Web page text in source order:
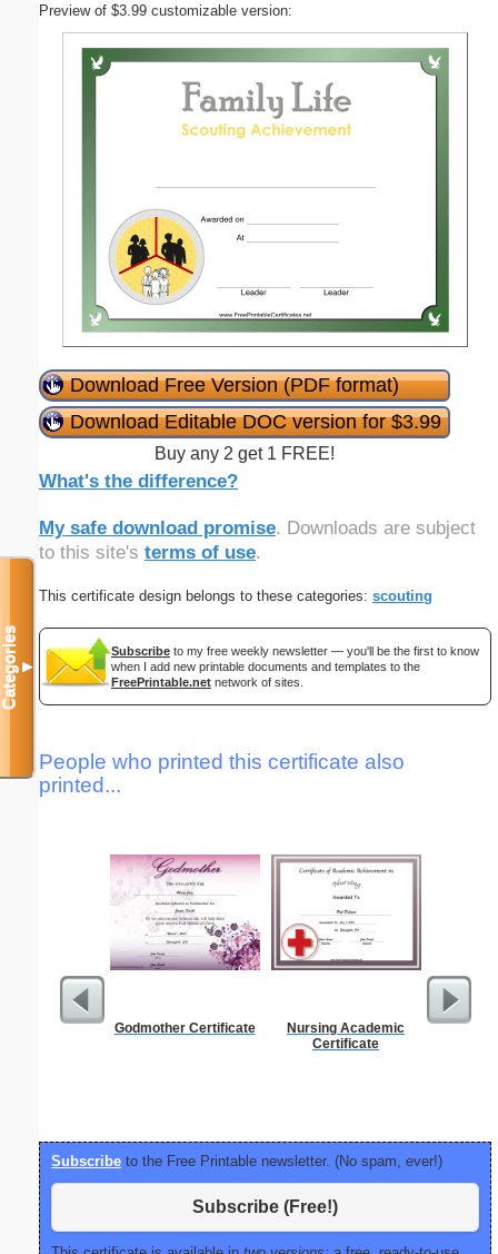
Preview of $3.99 customizable version:
Download Free Version (PDF format)
Download Editable DOC version for $3.99
Buy any 2 get 1 FREE!
What's the difference?
My safe download promise. Downloads are subject
to this site's terms of use.
This certificate design belongs to these categories: scouting
Subscribe to my free weekly newsletter — you'll be the first to know
when I add new printable documents and templates to the
FreePrintable.net network of sites.
People who printed this certificate also
printed...
Godmother Certificate
Nursing Academic
Certificate
Dot
Subscribe to the Free Printable newsletter. (No spam, ever!)
Subscribe (Free!)
Categories▼